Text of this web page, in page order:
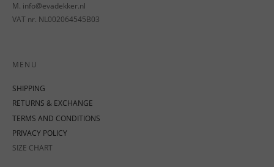
M. info@evadekker.nl
VAT nr. NL002064545B03
MENU
SHIPPING
RETURNS & EXCHANGE
TERMS AND CONDITIONS
PRIVACY POLICY
SIZE CHART